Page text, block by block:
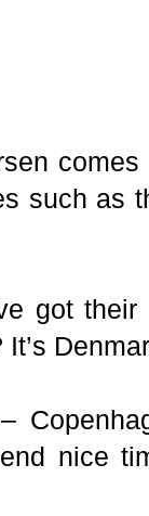
such as
got their
nice